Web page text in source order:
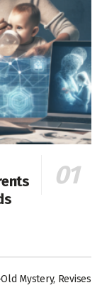
Mystery, Revises